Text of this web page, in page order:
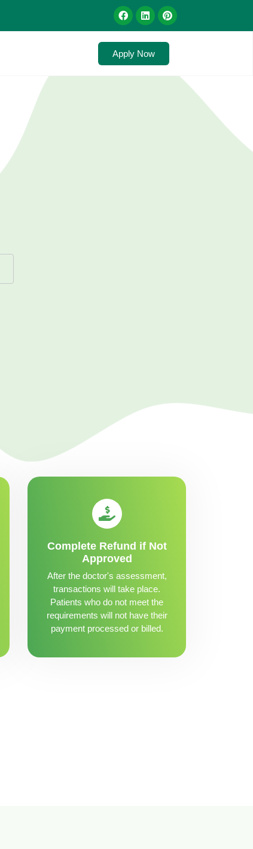
Apply Now
Complete Refund if Not
Approved
After the doctor's assessment,
transactions will take place.
Patients who do not meet the
requirements will not have their
payment processed or billed.